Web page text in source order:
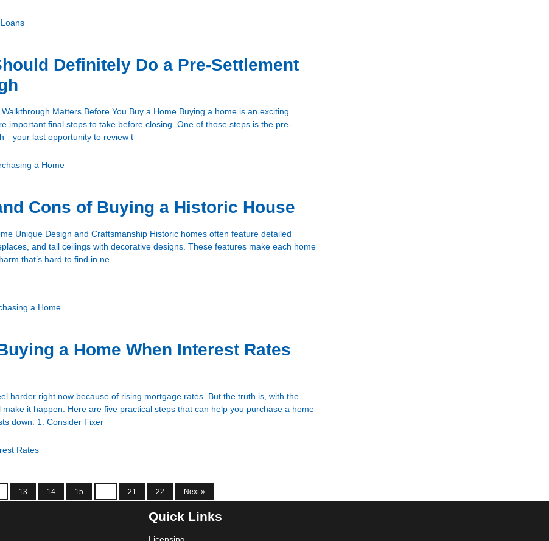
Loans
Definitely Do a Pre-Settlement
Matters Before You Buy a Home Buying a home is an exciting
important final steps to take before closing. One of those steps is the pre-
last opportunity to review t
a Home
Cons of Buying a Historic House
Unique Design and Craftsmanship Historic homes often feature detailed
and tall ceilings with decorative designs. These features make each home
that’s hard to find in ne
a Home
a Home When Interest Rates
harder right now because of rising mortgage rates. But the truth is, with the
make it happen. Here are five practical steps that can help you purchase a home
down. 1. Consider Fixer
Rates
13 14 15 ... 21 22 Next »
Quick Links